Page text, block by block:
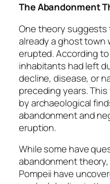
The Abandonment
One theory suggests
already a ghost town
erupted. According
inhabitants had left
decline, disease, or
preceding years.
by archaeological
abandonment and
eruption.
While some have
abandonment
Pompeii have